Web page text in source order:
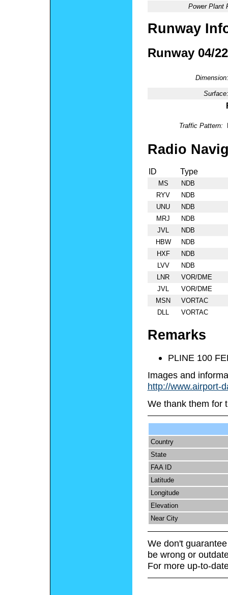
Power Plant
Runway
Runway 04/22
Dimension:
Surface:
Traffic Pattern:
Radio
ID Type
MS
NDB
RYV
NDB
UNU
NDB
MRJ
NDB
JVL
NDB
HBW
NDB
HXF
NDB
LVV
NDB
LNR
VOR/DME
JVL
VOR/DME
MSN
VORTAC
DLL
VORTAC
Remarks
PLINE 100
Images and
http://www.airport-
We thank them for
Country
State
FAA ID
Latitude
Longitude
Elevation
Near City
We don't
be wrong or
For more up-to-